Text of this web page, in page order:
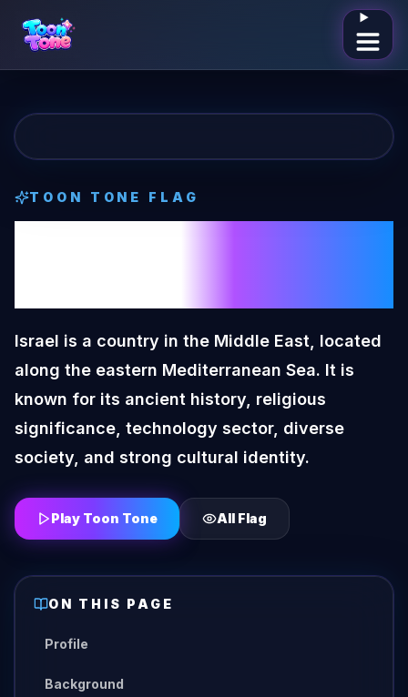
Open
TOON TONE FLAG
Israel is a country in the Middle East, located
along the eastern Mediterranean Sea. It is
known for its ancient history, religious
significance, technology sector, diverse
society, and strong cultural identity.
Play Toon Tone All Flag
ON THIS PAGE
Profile
Background